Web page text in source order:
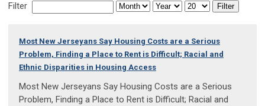
Filter Filter
Most New Jerseyans Say Housing Costs are a Serious
Problem, Finding a Place to Rent is Difficult; Racial and
Ethnic Disparities in Housing Access
Most New Jerseyans Say Housing Costs are a Serious
Problem, Finding a Place to Rent is Difficult; Racial and